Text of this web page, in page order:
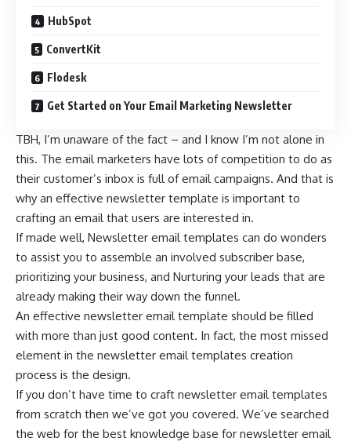
HubSpot
ConvertKit
Flodesk
Get Started on Your Email Marketing Newsletter
TBH, I’m unaware of the fact – and I know I’m not alone in
this. The email marketers have lots of competition to do as
their customer’s inbox is full of email campaigns. And that is
why an effective newsletter template is important to
crafting an email that users are interested in.
If made well, Newsletter email templates can do wonders
to assist you to assemble an involved subscriber base,
prioritizing your business, and Nurturing your leads that are
already making their way down the funnel.
An effective newsletter email template should be filled
with more than just good content. In fact, the most missed
element in the newsletter email templates creation
process is the design.
If you don’t have time to craft newsletter email templates
from scratch then we’ve got you covered. We’ve searched
the web for the best knowledge base for newsletter email